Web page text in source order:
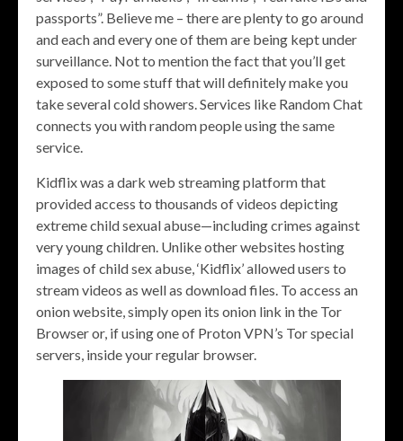
passports”. Believe me – there are plenty to go around
and each and every one of them are being kept under
surveillance. Not to mention the fact that you’ll get
exposed to some stuff that will definitely make you
take several cold showers. Services like Random Chat
connects you with random people using the same
service.
Kidflix was a dark web streaming platform that
provided access to thousands of videos depicting
extreme child sexual abuse—including crimes against
very young children. Unlike other websites hosting
images of child sex abuse, ‘Kidflix’ allowed users to
stream videos as well as download files. To access an
onion website, simply open its onion link in the Tor
Browser or, if using one of Proton VPN’s Tor special
servers, inside your regular browser.